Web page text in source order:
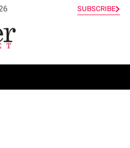
SUBSCRIBE